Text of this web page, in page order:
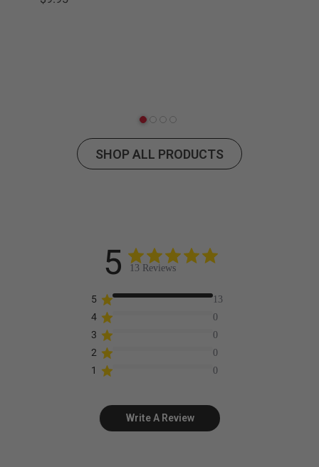
SHOP ALL PRODUCTS
5 13 Reviews
5 13
4 0
3 0
2 0
1 0
Write A Review